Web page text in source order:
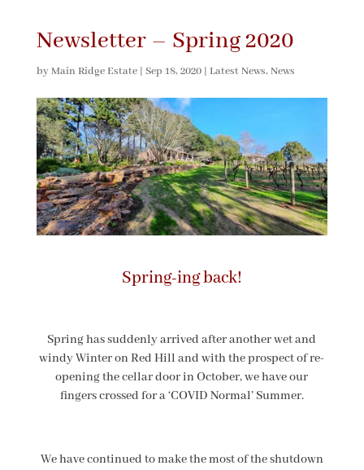
Newsletter – Spring 2020
byMain Ridge Estate| Sep 18, 2020| Latest News, News
Spring-ing back!
Spring has suddenly arrived after another wet and
windy Winter on Red Hill and with the prospect of re-
opening the cellar door in October, we have our
fingers crossed for a ‘COVID Normal’ Summer.
We have continued to make the most of the shutdown